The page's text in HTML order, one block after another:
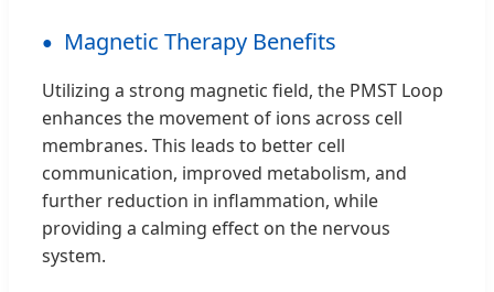
Magnetic Therapy Benefits
Utilizing a strong magnetic field, the PMST Loop
enhances the movement of ions across cell
membranes. This leads to better cell
communication, improved metabolism, and
further reduction in inflammation, while
providing a calming effect on the nervous
system.